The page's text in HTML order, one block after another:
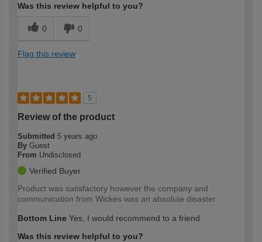
Was this review helpful to you?
0 0
Flag this review
5
Review of the product
Submitted 5 years ago
By Guest
From Undisclosed
Verified Buyer
Product was satisfactory however the company and
communication from Wickes was an absolute disaster.
Bottom Line Yes, I would recommend to a friend
Was this review helpful to you?